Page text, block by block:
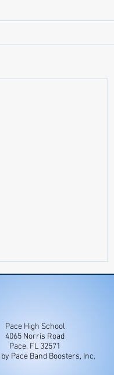
7/27-8/2
Pace High School
4065 Norris Road
Pace, FL 32571
Pace Band Boosters, Inc.